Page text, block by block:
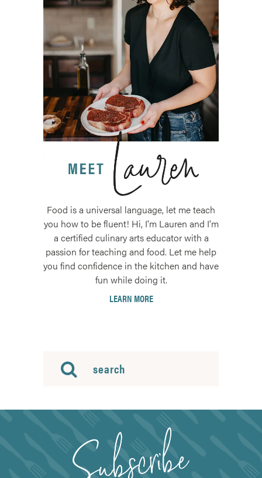
Food is a universal language, let me teach
you how to be fluent! Hi, I'm Lauren and I'm
a certified culinary arts educator with a
passion for teaching and food. Let me help
you find confidence in the kitchen and have
fun while doing it.
LEARN MORE